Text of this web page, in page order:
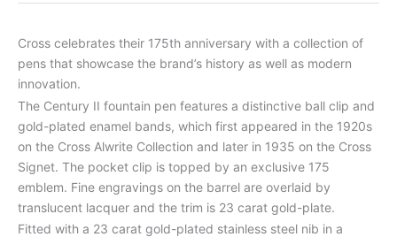
Cross celebrates their 175th anniversary with a collection of
pens that showcase the brand’s history as well as modern
innovation.
The Century II fountain pen features a distinctive ball clip and
gold-plated enamel bands, which first appeared in the 1920s
on the Cross Alwrite Collection and later in 1935 on the Cross
Signet. The pocket clip is topped by an exclusive 175
emblem. Fine engravings on the barrel are overlaid by
translucent lacquer and the trim is 23 carat gold-plate.
Fitted with a 23 carat gold-plated stainless steel nib in a